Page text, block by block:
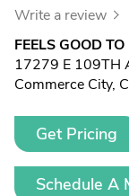
Write a review
FEELS GOOD
17279 E 109TH
Commerce City,
Get Pricing
Schedule A